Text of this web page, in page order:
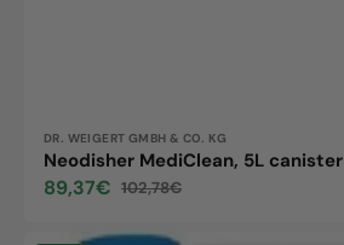
Vendor:
DR. WEIGERT GMBH & CO. KG
Neodisher MediClean, 5L canister
Sale
89,37€
Regular
102,78€